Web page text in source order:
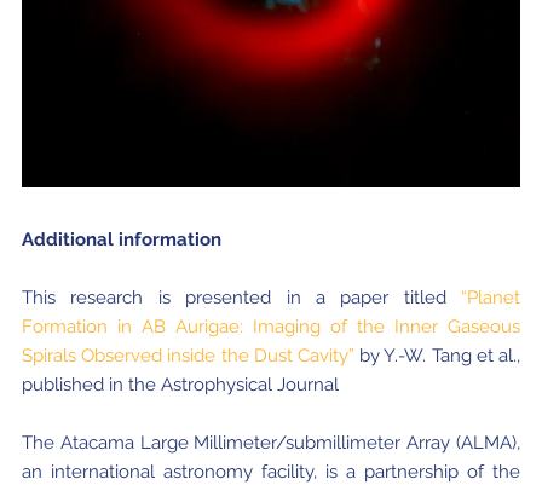
Additional information
This research is presented in a paper titled “Planet
Formation in AB Aurigae: Imaging of the Inner Gaseous
Spirals Observed inside the Dust Cavity” by Y.-W. Tang et al.,
published in the Astrophysical Journal
The Atacama Large Millimeter/submillimeter Array (ALMA),
an international astronomy facility, is a partnership of the